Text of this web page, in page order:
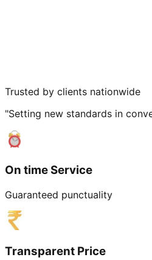
Trusted by clients nationwide
"Setting new standards in
On time Service
Guaranteed punctuality
Transparent Price